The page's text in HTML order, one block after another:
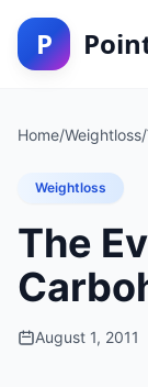
P
Home/Weightloss/
Weightloss
The
August 1, 2011